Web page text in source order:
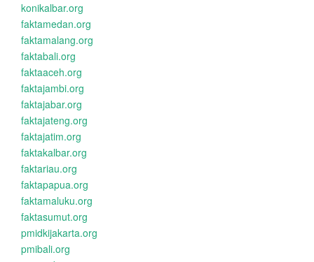
konikalbar.org
faktamedan.org
faktamalang.org
faktabali.org
faktaaceh.org
faktajambi.org
faktajabar.org
faktajateng.org
faktajatim.org
faktakalbar.org
faktariau.org
faktapapua.org
faktamaluku.org
faktasumut.org
pmidkijakarta.org
pmibali.org